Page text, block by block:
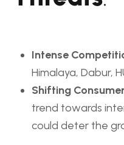
Intense
Himalaya, Dabur,
Shifting
trend towards
could deter the